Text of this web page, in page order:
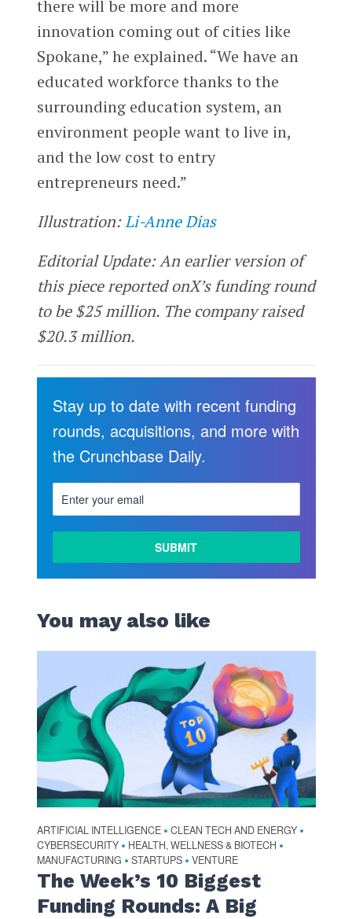
there will be more and more
innovation coming out of cities like
Spokane,” he explained. “We have an
educated workforce thanks to the
surrounding education system, an
environment people want to live in,
and the low cost to entry
entrepreneurs need.”
Illustration:Li-Anne Dias
Editorial Update: An earlier version of
this piece reported onX’s funding round
to be $25 million. The company raised
$20.3 million.
Stay up to date with recent funding
rounds, acquisitions, and more with
the Crunchbase Daily.
You may also like
ARTIFICIAL INTELLIGENCE • CLEAN TECH AND ENERGY •
CYBERSECURITY • HEALTH, WELLNESS & BIOTECH •
MANUFACTURING • STARTUPS • VENTURE
The Week’s 10 Biggest
Funding Rounds: A Big